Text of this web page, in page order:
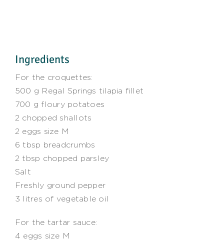
Ingredients
For the croquettes:
500 g Regal Springs tilapia fillet
700 g floury potatoes
2 chopped shallots
2 eggs size M
6 tbsp breadcrumbs
2 tbsp chopped parsley
Salt
Freshly ground pepper
3 litres of vegetable oil
For the tartar sauce:
4 eggs size M